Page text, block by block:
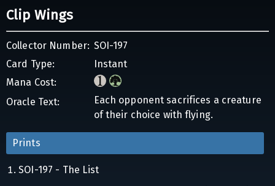
Clip Wings
Collector Number: SOI-197
Card Type:
Instant
Mana Cost:
Oracle Text:
Each opponent sacrifices a creature
of their choice with flying.
Prints
SOI-197 - The List